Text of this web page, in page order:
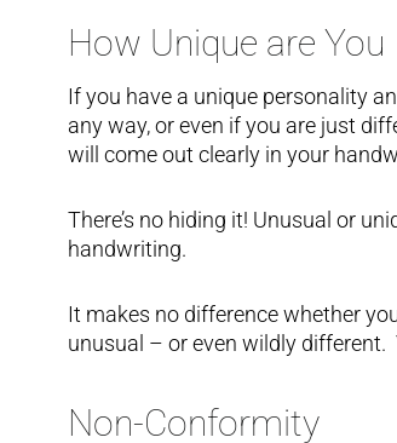
How Unique are You
If you have a unique personality
any way, or even if you are just
will come out clearly in your
There’s no hiding it! Unusual or
handwriting.
It makes no difference whether
unusual – or even wildly
Non-Conformity